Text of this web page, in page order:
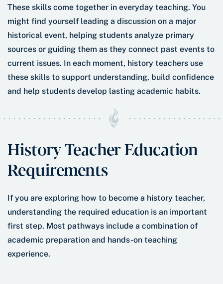
These skills come together in everyday teaching. You
might find yourself leading a discussion on a major
historical event, helping students analyze primary
sources or guiding them as they connect past events to
current issues. In each moment, history teachers use
these skills to support understanding, build confidence
and help students develop lasting academic habits.
History Teacher Education
Requirements
If you are exploring how to become a history teacher,
understanding the required education is an important
first step. Most pathways include a combination of
academic preparation and hands-on teaching
experience.